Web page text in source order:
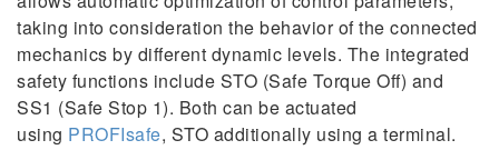
taking into consideration the behavior of the connected
mechanics by different dynamic levels. The integrated
safety functions include STO (Safe Torque Off) and
SS1 (Safe Stop 1). Both can be actuated
using PROFIsafe, STO additionally using a terminal.